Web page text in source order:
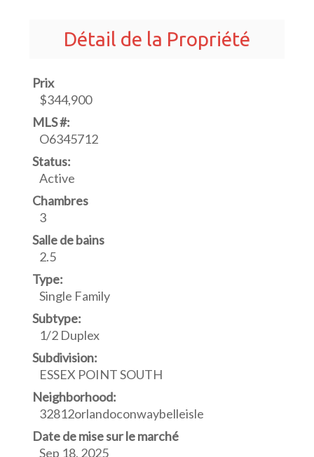
Détail de la Propriété
Prix
$344,900
MLS #:
O6345712
Status:
Active
Chambres
3
Salle de bains
2.5
Type:
Single Family
Subtype:
1/2 Duplex
Subdivision:
ESSEX POINT SOUTH
Neighborhood:
32812orlandoconwaybelleisle
Date de mise sur le marché
Sep 18, 2025